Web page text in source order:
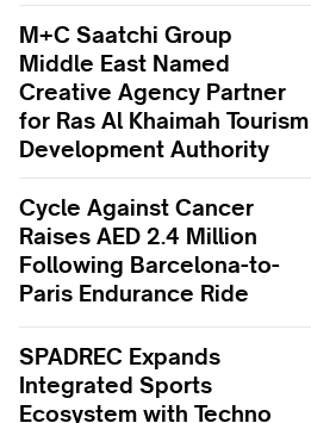
M+C Saatchi Group
Middle East Named
Creative Agency Partner
for Ras Al Khaimah Tourism
Development Authority
Cycle Against Cancer
Raises AED 2.4 Million
Following Barcelona-to-
Paris Endurance Ride
SPADREC Expands
Integrated Sports
Ecosystem with Techno